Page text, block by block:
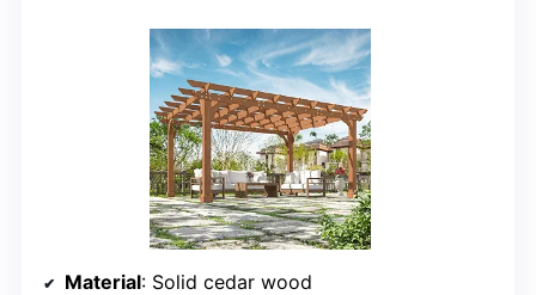
Material: Solid cedar wood